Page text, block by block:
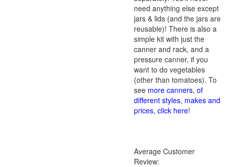
need anything else except
jars & lids (and the jars are
reusable)! There is also a
simple kit with just the
canner and rack, and a
pressure canner, if you
want to do vegetables
(other than tomatoes). To
see more canners, of
different styles, makes and
prices, click here!
Average Customer
Review: